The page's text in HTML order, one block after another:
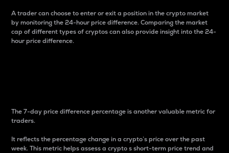
A trader can choose to enter or exit a position in the crypto market
by monitoring the 24-hour price difference. Comparing the market
cap of different types of cryptos can also provide insight into the 24-
hour price difference.
The 7-day price difference percentage is another valuable metric for
traders.
It reflects the percentage change in a crypto’s price over the past
week. This metric helps assess a crypto s short-term price trend and